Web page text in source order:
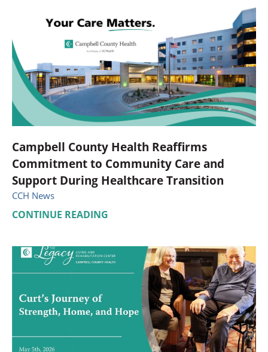
Campbell County Health Reaffirms
Commitment to Community Care and
Support During Healthcare Transition
CCH News
CONTINUE READING